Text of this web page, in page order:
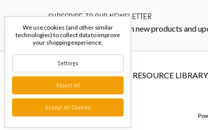
SUBSCRIBE TO OUR NEWSLETTER
Get the latest updates on new products and
FIBER RESOURCE LIBRARY
We use cookies (and other similar
technologies) to collect data to improve
your shopping experience.
Settings
Reject All
Accept All Cookies